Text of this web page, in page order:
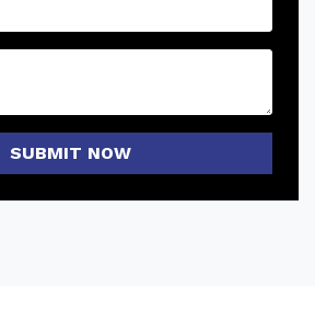
SUBMIT NOW